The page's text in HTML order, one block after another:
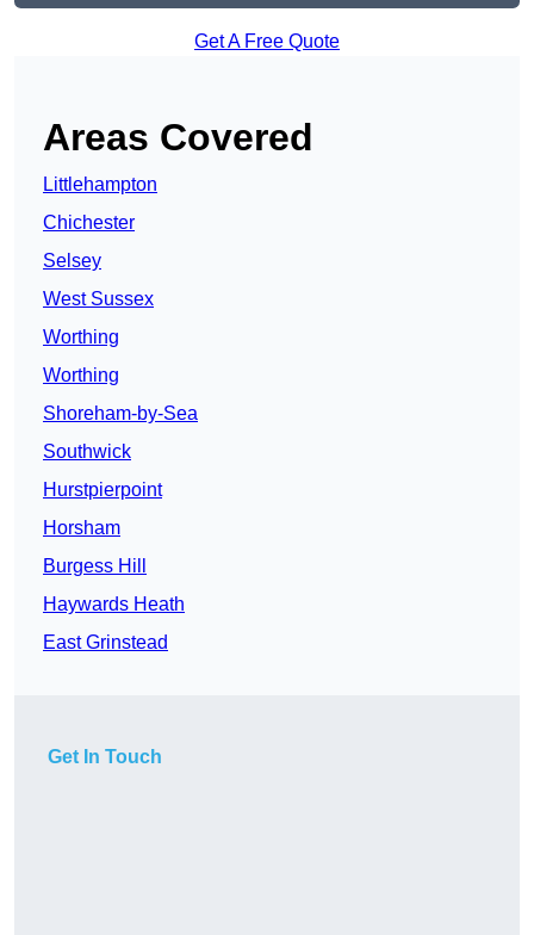
Get A Free Quote
Areas Covered
Littlehampton
Chichester
Selsey
West Sussex
Worthing
Worthing
Shoreham-by-Sea
Southwick
Hurstpierpoint
Horsham
Burgess Hill
Haywards Heath
East Grinstead
Get In Touch